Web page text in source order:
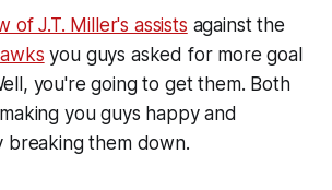
of J.T. Miller's assists against the
you guys asked for more goal
you're going to get them. Both
you guys happy and
breaking them down.